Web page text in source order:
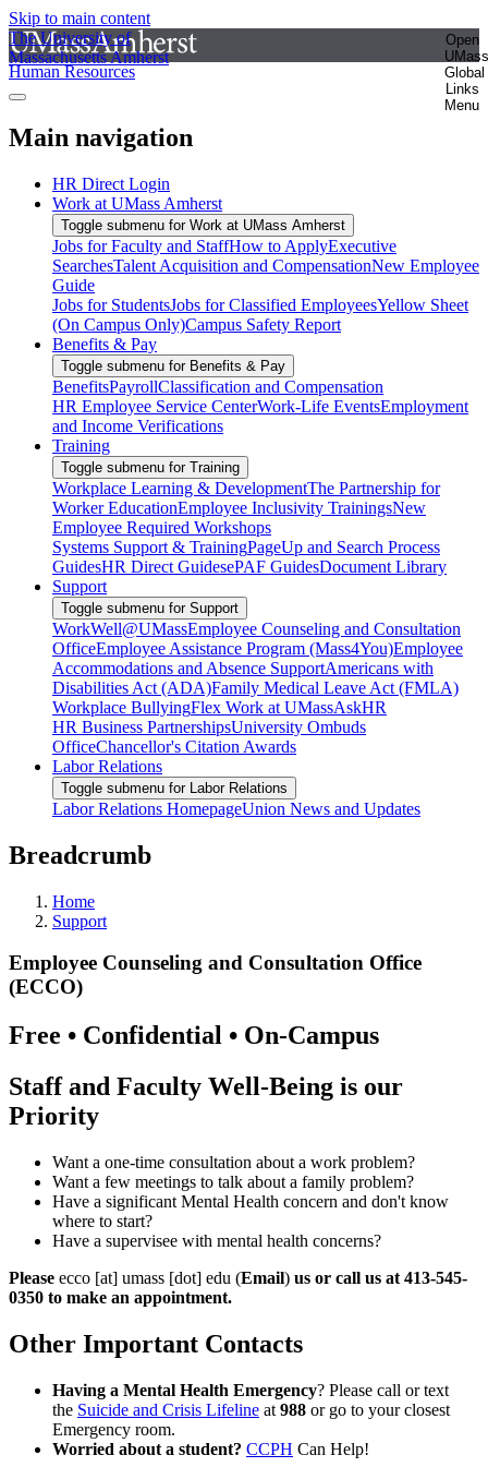
Skip to main content
The University of
Massachusetts Amherst
Open
UMass
Global
Links
Menu
Human Resources
Main navigation
HR Direct Login
Work at UMass Amherst
Toggle submenu for Work at UMass Amherst
Jobs for Faculty and StaffHow to ApplyExecutive
SearchesTalent Acquisition and CompensationNew Employee
Guide
Jobs for StudentsJobs for Classified EmployeesYellow Sheet
(On Campus Only)Campus Safety Report
Benefits & Pay
Toggle submenu for Benefits & Pay
BenefitsPayrollClassification and Compensation
HR Employee Service CenterWork-Life EventsEmployment
and Income Verifications
Training
Toggle submenu for Training
Workplace Learning & DevelopmentThe Partnership for
Worker EducationEmployee Inclusivity TrainingsNew
Employee Required Workshops
Systems Support & TrainingPageUp and Search Process
GuidesHR Direct GuidesePAF GuidesDocument Library
Support
Toggle submenu for Support
WorkWell@UMassEmployee Counseling and Consultation
OfficeEmployee Assistance Program (Mass4You)Employee
Accommodations and Absence SupportAmericans with
Disabilities Act (ADA)Family Medical Leave Act (FMLA)
Workplace BullyingFlex Work at UMassAskHR
HR Business PartnershipsUniversity Ombuds
OfficeChancellor's Citation Awards
Labor Relations
Toggle submenu for Labor Relations
Labor Relations HomepageUnion News and Updates
Breadcrumb
Home
Support
Employee Counseling and Consultation Office
(ECCO)
Free • Confidential • On-Campus
Staff and Faculty Well-Being is our
Priority
Want a one-time consultation about a work problem?
Want a few meetings to talk about a family problem?
Have a significant Mental Health concern and don't know
where to start?
Have a supervisee with mental health concerns?
Please ecco [at] umass [dot] edu (Email) us or call us at 413-545-
0350 to make an appointment.
Other Important Contacts
Having a Mental Health Emergency? Please call or text
the Suicide and Crisis Lifeline at 988 or go to your closest
Emergency room.
Worried about a student? CCPH Can Help!